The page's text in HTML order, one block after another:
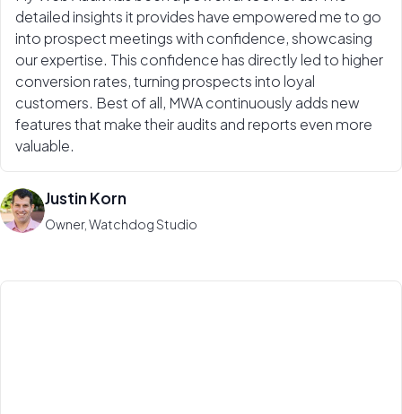
detailed insights it provides have empowered me to go
into prospect meetings with confidence, showcasing
our expertise. This confidence has directly led to higher
conversion rates, turning prospects into loyal
customers. Best of all, MWA continuously adds new
features that make their audits and reports even more
valuable.
Justin Korn
Owner, Watchdog Studio